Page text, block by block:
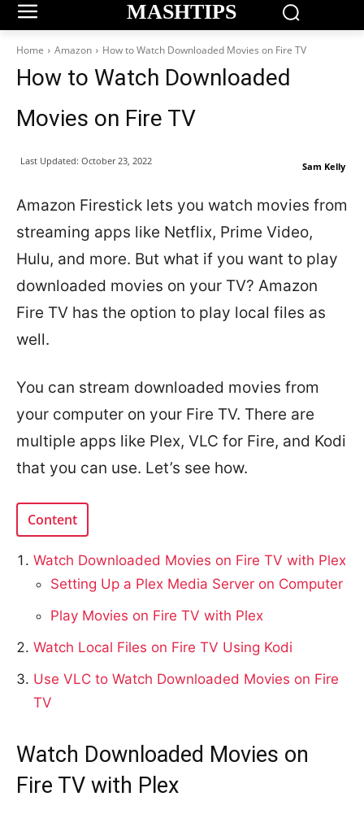
MASHTIPS
Home Amazon How to Watch Downloaded Movies on Fire TV
How to Watch Downloaded
Movies on Fire TV
Sam Kelly
Last Updated: October 23, 2022
Amazon Firestick lets you watch movies from
streaming apps like Netflix, Prime Video,
Hulu, and more. But what if you want to play
downloaded movies on your TV? Amazon
Fire TV has the option to play local files as
well.
You can stream downloaded movies from
your computer on your Fire TV. There are
multiple apps like Plex, VLC for Fire, and Kodi
that you can use. Let’s see how.
Content
Watch Downloaded Movies on Fire TV with Plex
Setting Up a Plex Media Server on Computer
Play Movies on Fire TV with Plex
Watch Local Files on Fire TV Using Kodi
Use VLC to Watch Downloaded Movies on Fire
TV
Watch Downloaded Movies on
Fire TV with Plex